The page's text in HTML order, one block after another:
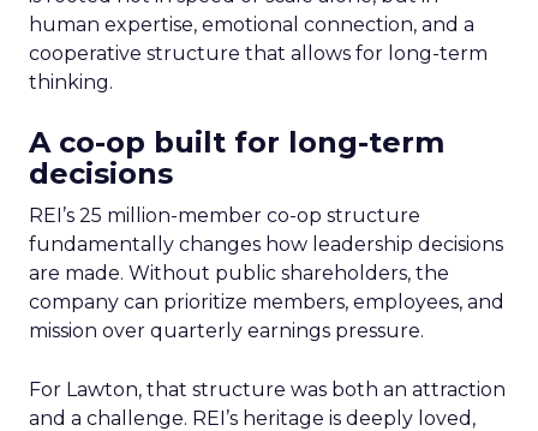
human expertise, emotional connection, and a
cooperative structure that allows for long-term
thinking.
A co-op built for long-term
decisions
REI’s 25 million-member co-op structure
fundamentally changes how leadership decisions
are made. Without public shareholders, the
company can prioritize members, employees, and
mission over quarterly earnings pressure.
For Lawton, that structure was both an attraction
and a challenge. REI’s heritage is deeply loved,